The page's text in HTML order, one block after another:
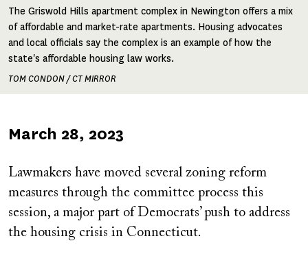
The Griswold Hills apartment complex in Newington offers a mix
of affordable and market-rate apartments. Housing advocates
and local officials say the complex is an example of how the
state's affordable housing law works.
TOM CONDON / CT MIRROR
Published
March 28, 2023
Lawmakers have moved several zoning reform
measures through the committee process this
session, a major part of Democrats’ push to address
the housing crisis in Connecticut.